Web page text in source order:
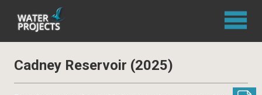
Cadney Reservoir (2025)